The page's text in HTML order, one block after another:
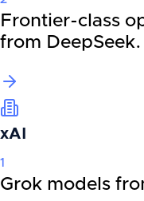
Frontier-class
from DeepSeek.
xAI
1
Grok models